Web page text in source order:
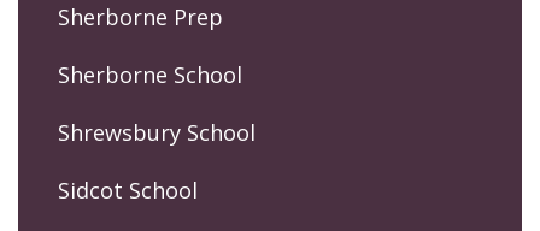
Sherborne Prep
Sherborne School
Shrewsbury School
Sidcot School